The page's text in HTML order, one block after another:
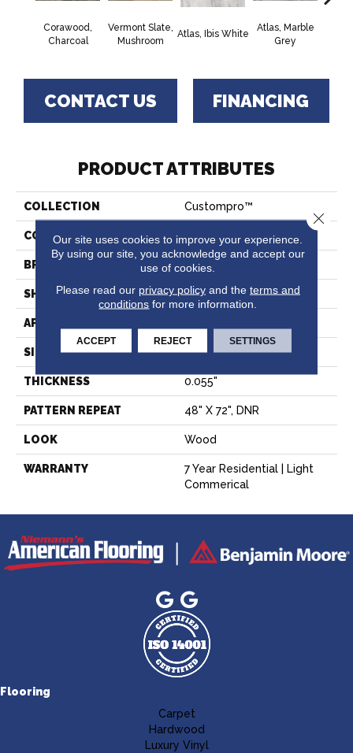
Corawood,
Charcoal
Vermont Slate,
Mushroom
Atlas, Ibis White
Atlas, Marble
Grey
CONTACT US FINANCING
PRODUCT ATTRIBUTES
COLLECTION Custompro™
COLOR Grey
BRAND Tarkett
SHAPE Sheet
APPLICATION
SIZE 7.2"
THICKNESS 0.055"
PATTERN REPEAT 48" X 72", DNR
LOOK Wood
WARRANTY
7 Year Residential | Light
Commerical
Flooring
Carpet
Hardwood
Luxury Vinyl
Our site uses cookies to improve your experience.
By using our site, you acknowledge and accept our
use of cookies.
Please read our privacy policyand the terms and
conditions for more information.
ACCEPT REJECT SETTINGS
Close